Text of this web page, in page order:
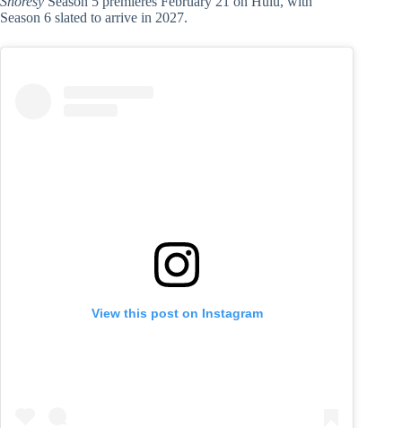
Season 6 slated to arrive in 2027.
View this post on Instagram